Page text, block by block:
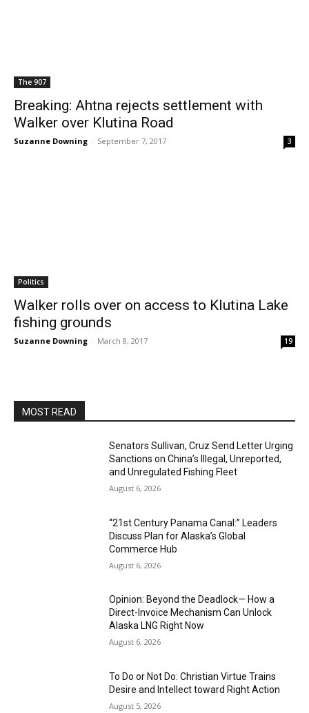
The 907
Breaking: Ahtna rejects settlement with
Walker over Klutina Road
Suzanne Downing - September 7, 2017 3
Politics
Walker rolls over on access to Klutina Lake
fishing grounds
Suzanne Downing - March 8, 2017 19
MOST READ
Senators Sullivan, Cruz Send Letter Urging
Sanctions on China’s Illegal, Unreported,
and Unregulated Fishing Fleet
August 6, 2026
“21st Century Panama Canal:” Leaders
Discuss Plan for Alaska’s Global
Commerce Hub
August 6, 2026
Opinion: Beyond the Deadlock— How a
Direct-Invoice Mechanism Can Unlock
Alaska LNG Right Now
August 6, 2026
To Do or Not Do: Christian Virtue Trains
Desire and Intellect toward Right Action
August 5, 2026